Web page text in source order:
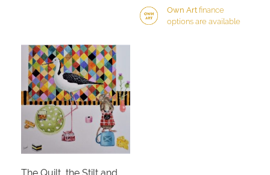
Own Artfinance
options are available